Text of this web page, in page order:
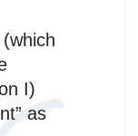
I)
as